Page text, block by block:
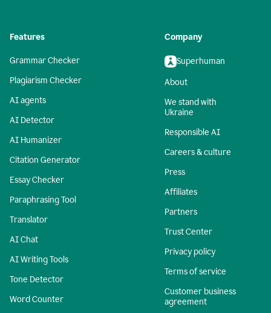
Features
Grammar Checker
Plagiarism Checker
AI agents
AI Detector
AI Humanizer
Citation Generator
Essay Checker
Paraphrasing Tool
Translator
AI Chat
AI Writing Tools
Tone Detector
Word Counter
Company
Superhuman
About
We stand with
Ukraine
Responsible AI
Careers & culture
Press
Affiliates
Partners
Trust Center
Privacy policy
Terms of service
Customer business
agreement